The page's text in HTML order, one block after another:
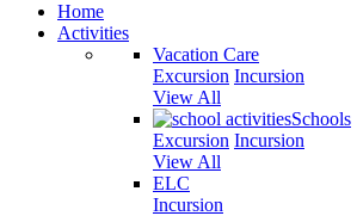
Home
Activities
Vacation Care
Excursion Incursion
View All
Schools
Excursion Incursion
View All
ELC
Incursion